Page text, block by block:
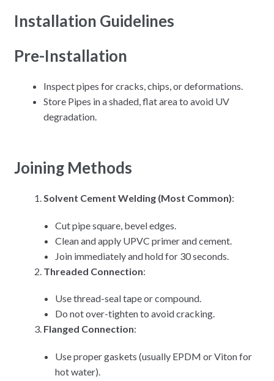
Installation Guidelines
Pre-Installation
Inspect pipes for cracks, chips, or deformations.
Store Pipes in a shaded, flat area to avoid UV
degradation.
Joining Methods
Solvent Cement Welding (Most Common):
Cut pipe square, bevel edges.
Clean and apply UPVC primer and cement.
Join immediately and hold for 30 seconds.
Threaded Connection:
Use thread-seal tape or compound.
Do not over-tighten to avoid cracking.
Flanged Connection:
Use proper gaskets (usually EPDM or Viton for
hot water).